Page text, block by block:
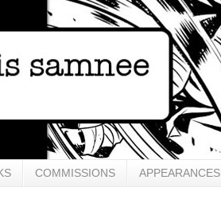
COMMISSIONS APPEARANCES